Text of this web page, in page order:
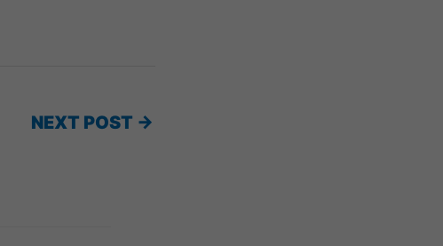
NEXT POST →